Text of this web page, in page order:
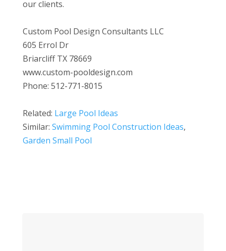
our clients.
Custom Pool Design Consultants LLC
605 Errol Dr
Briarcliff TX 78669
www.custom-pooldesign.com
Phone: 512-771-8015
Related: Large Pool Ideas
Similar: Swimming Pool Construction Ideas,
Garden Small Pool